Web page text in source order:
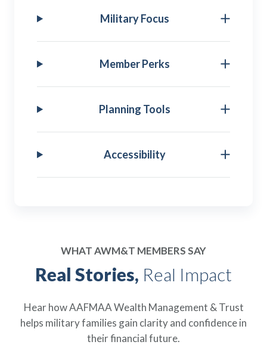
Military Focus
Member Perks
Planning Tools
Accessibility
WHAT AWM&T MEMBERS SAY
Real Stories, Real Impact
Hear how AAFMAA Wealth Management & Trust
helps military families gain clarity and confidence in
their financial future.